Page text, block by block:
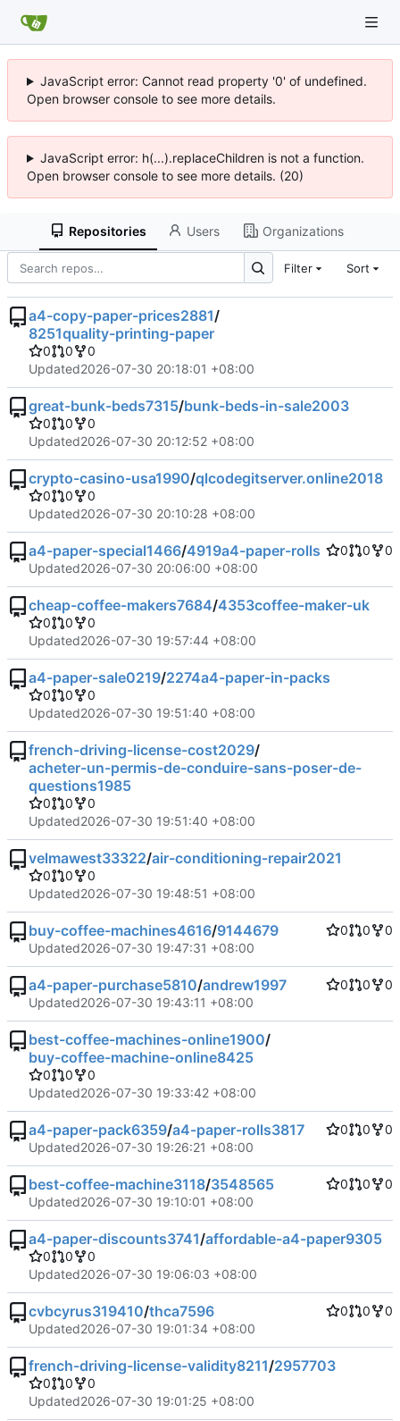
JavaScript error: Cannot read property '0' of undefined.
Open browser console to see more details.
JavaScript error: h(...).replaceChildren is not a function.
Open browser console to see more details. (20)
Repositories Users Organizations
Filter Sort
a4-copy-paper-prices2881/
8251quality-printing-paper
0 0
0
Updated2026-07-30 20:18:01 +08:00
great-bunk-beds7315/bunk-beds-in-sale2003
0 0
0
Updated2026-07-30 20:12:52 +08:00
crypto-casino-usa1990/qlcodegitserver.online2018
0 0
0
Updated2026-07-30 20:10:28 +08:00
a4-paper-special1466/4919a4-paper-rolls 0 0
0
Updated2026-07-30 20:06:00 +08:00
cheap-coffee-makers7684/4353coffee-maker-uk
0 0
0
Updated2026-07-30 19:57:44 +08:00
a4-paper-sale0219/2274a4-paper-in-packs
0 0
0
Updated2026-07-30 19:51:40 +08:00
french-driving-license-cost2029/
acheter-un-permis-de-conduire-sans-poser-de-
questions1985
0 0
0
Updated2026-07-30 19:51:40 +08:00
velmawest33322/air-conditioning-repair2021
0 0
0
Updated2026-07-30 19:48:51 +08:00
buy-coffee-machines4616/9144679 0 0
0
Updated2026-07-30 19:47:31 +08:00
a4-paper-purchase5810/andrew1997 0 0
0
Updated2026-07-30 19:43:11 +08:00
best-coffee-machines-online1900/
buy-coffee-machine-online8425
0 0
0
Updated2026-07-30 19:33:42 +08:00
a4-paper-pack6359/a4-paper-rolls3817 0 0
0
Updated2026-07-30 19:26:21 +08:00
best-coffee-machine3118/3548565 0 0
0
Updated2026-07-30 19:10:01 +08:00
a4-paper-discounts3741/affordable-a4-paper9305
0 0
0
Updated2026-07-30 19:06:03 +08:00
cvbcyrus319410/thca7596 0 0
0
Updated2026-07-30 19:01:34 +08:00
french-driving-license-validity8211/2957703
0 0
0
Updated2026-07-30 19:01:25 +08:00